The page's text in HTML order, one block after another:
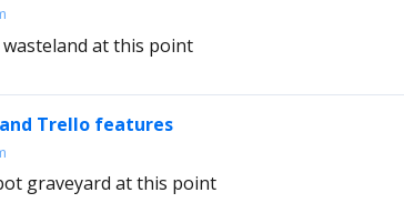
at this point
Trello features
graveyard at this point